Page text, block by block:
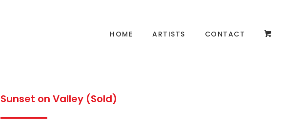
HOME ARTISTS CONTACT
Sunset on Valley (Sold)